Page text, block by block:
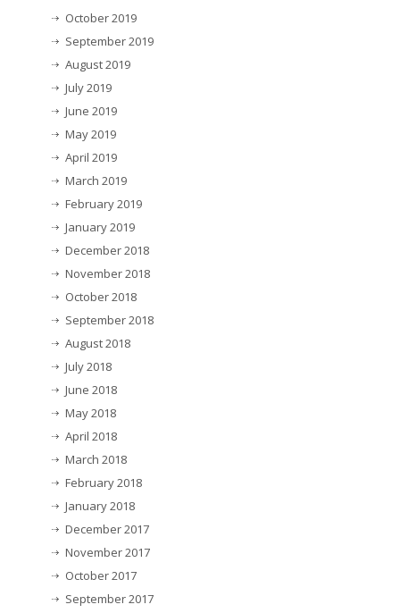
October 2019
September 2019
August 2019
July 2019
June 2019
May 2019
April 2019
March 2019
February 2019
January 2019
December 2018
November 2018
October 2018
September 2018
August 2018
July 2018
June 2018
May 2018
April 2018
March 2018
February 2018
January 2018
December 2017
November 2017
October 2017
September 2017